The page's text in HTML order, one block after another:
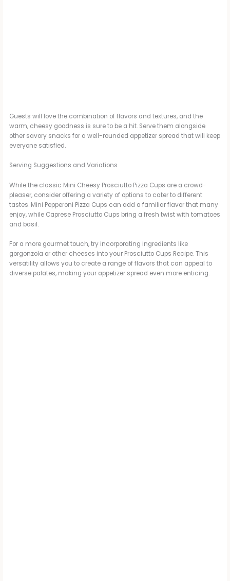
Guests will love the combination of flavors and textures, and the
warm, cheesy goodness is sure to be a hit. Serve them alongside
other savory snacks for a well-rounded appetizer spread that will keep
everyone satisfied.
Serving Suggestions and Variations
While the classic Mini Cheesy Prosciutto Pizza Cups are a crowd-
pleaser, consider offering a variety of options to cater to different
tastes. Mini Pepperoni Pizza Cups can add a familiar flavor that many
enjoy, while Caprese Prosciutto Cups bring a fresh twist with tomatoes
and basil.
For a more gourmet touch, try incorporating ingredients like
gorgonzola or other cheeses into your Prosciutto Cups Recipe. This
versatility allows you to create a range of flavors that can appeal to
diverse palates, making your appetizer spread even more enticing.